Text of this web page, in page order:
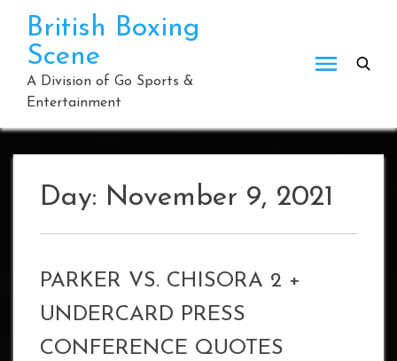
content
British Boxing
Scene
A Division of Go Sports &
Entertainment
Day: November 9, 2021
PARKER VS. CHISORA 2 +
UNDERCARD PRESS
CONFERENCE QUOTES